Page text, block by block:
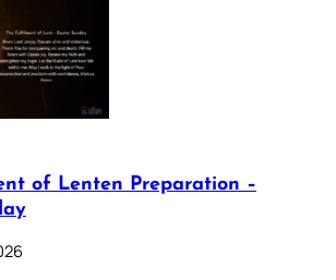
of Lenten Preparation –